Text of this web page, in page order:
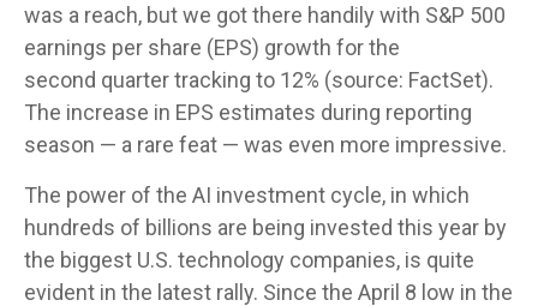
was a reach, but we got there handily with S&P 500
earnings per share (EPS) growth for the
second quarter tracking to 12% (source: FactSet).
The increase in EPS estimates during reporting
season — a rare feat — was even more impressive.
The power of the AI investment cycle, in which
hundreds of billions are being invested this year by
the biggest U.S. technology companies, is quite
evident in the latest rally. Since the April 8 low in the